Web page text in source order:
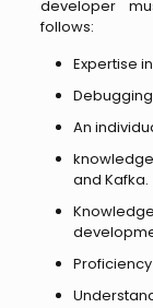
developer
follows:
Expertise
An
and Kafka.